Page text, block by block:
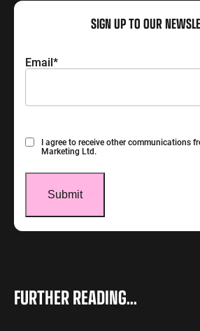
SIGN UP TO OUR
Email*
Consent
I agree to receive other communications
Marketing Ltd.
FURTHER READING...